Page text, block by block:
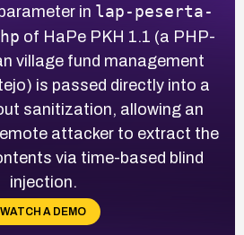
in lap-peserta-
of HaPe PKH 1.1 (a PHP-
village fund management
is passed directly into a
sanitization, allowing an
attacker to extract the
via time-based blind
injection.
WATCH A DEMO